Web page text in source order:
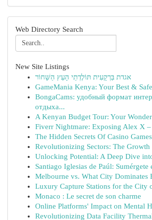
Web Directory Search
New Site Listings
אגדת בַּרְקָעִית תּוֹלֶדְתֵי הָעֵץ הַשָּׁחוֹר
GameMania Kenya: Your Best &
BongaCams: удобный формат
отдыха...
A Kenyan Budget Tour: Your
Fiverr Nightmare: Exposing Alex X –
The Hidden Secrets Of Casino
Revolutionizing Sectors: The Growth
Unlocking Potential: A Deep Dive
Santiago Iglesias de Paúl: Sumérgete
Melbourne vs. What City Dominates
Luxury Capture Stations for the City
Monaco : Le secret de son charme
Online Platforms' Impact on Mental
Revolutionizing Data Facility